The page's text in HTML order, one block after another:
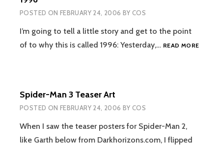
RABBIT
LAY…
POSTED ON FEBRUARY 24, 2006 BYCOS
I’m going to tell a little story and get to the point
of to why this is called 1996: Yesterday,… READ MORE1996
Spider-Man 3 Teaser Art
POSTED ON FEBRUARY 24, 2006 BYCOS
When I saw the teaser posters for Spider-Man 2,
like Garth below from Darkhorizons.com, I flipped